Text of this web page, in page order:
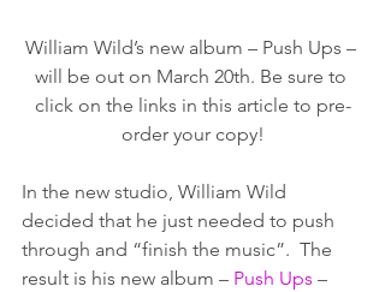
William Wild’s new album – Push Ups –
will be out on March 20th. Be sure to
click on the links in this article to pre-
order your copy!
In the new studio, William Wild
decided that he just needed to push
through and “finish the music”.  The
result is his new album – Push Ups –